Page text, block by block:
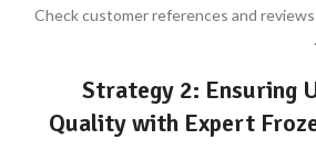
Check customer references and reviews
Strategy 2: Ensuring
Quality with Expert